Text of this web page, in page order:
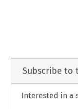
Subscribe to
Interested in a